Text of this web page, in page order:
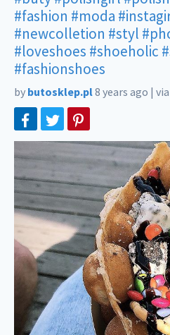
#fashion #moda
#newcolletion #styl
#loveshoes #shoeholic
#fashionshoes
by butosklep.pl8 years ago | via